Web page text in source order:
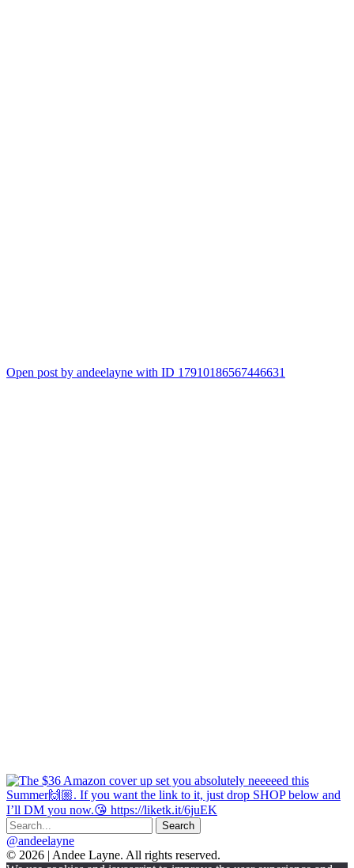
Open post by andeelayne with ID 17910186567446631
@andeelayne
© 2026 | Andee Layne. All rights reserved.